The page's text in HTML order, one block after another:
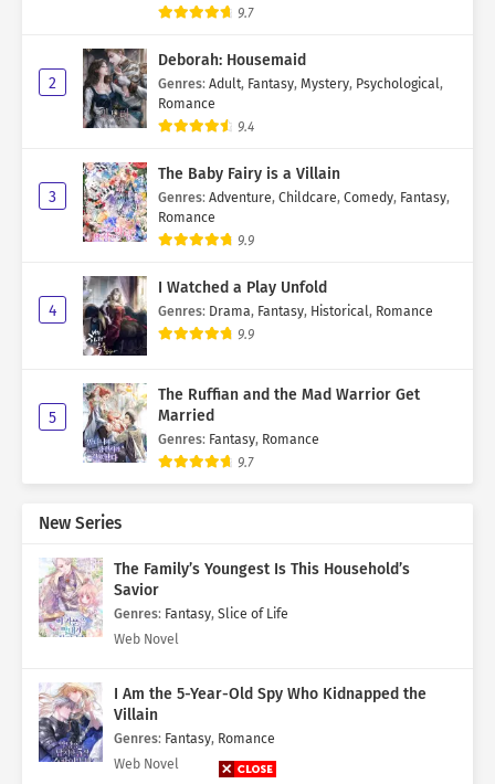
9.7
2
Deborah: Housemaid
Genres: Adult, Fantasy, Mystery, Psychological,
Romance
9.4
3
The Baby Fairy is a Villain
Genres: Adventure, Childcare, Comedy, Fantasy,
Romance
9.9
4
I Watched a Play Unfold
Genres: Drama, Fantasy, Historical, Romance
9.9
5
The Ruffian and the Mad Warrior Get
Married
Genres: Fantasy, Romance
9.7
New Series
The Family’s Youngest Is This Household’s
Savior
Genres: Fantasy, Slice of Life
Web Novel
I Am the 5-Year-Old Spy Who Kidnapped the
Villain
Genres: Fantasy, Romance
Web Novel